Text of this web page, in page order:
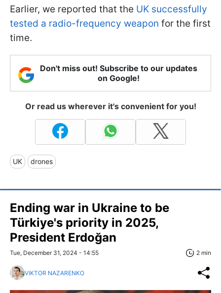
Earlier, we reported that the UK successfully
tested a radio-frequency weapon for the first
time.
Don't miss out! Subscribe to our updates
on Google!
Or read us wherever it's convenient for you!
UK drones
Ending war in Ukraine to be
Türkiye's priority in 2025,
President Erdoğan
Tue, December 31, 2024 - 14:55 2 min
VIKTOR NAZARENKO